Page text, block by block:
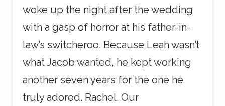
woke up the night after the wedding
with a gasp of horror at his father-in-
law’s switcheroo. Because Leah wasn’t
what Jacob wanted, he kept working
another seven years for the one he
truly adored. Rachel. Our